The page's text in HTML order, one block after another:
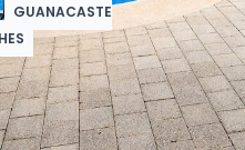
GUANACASTE